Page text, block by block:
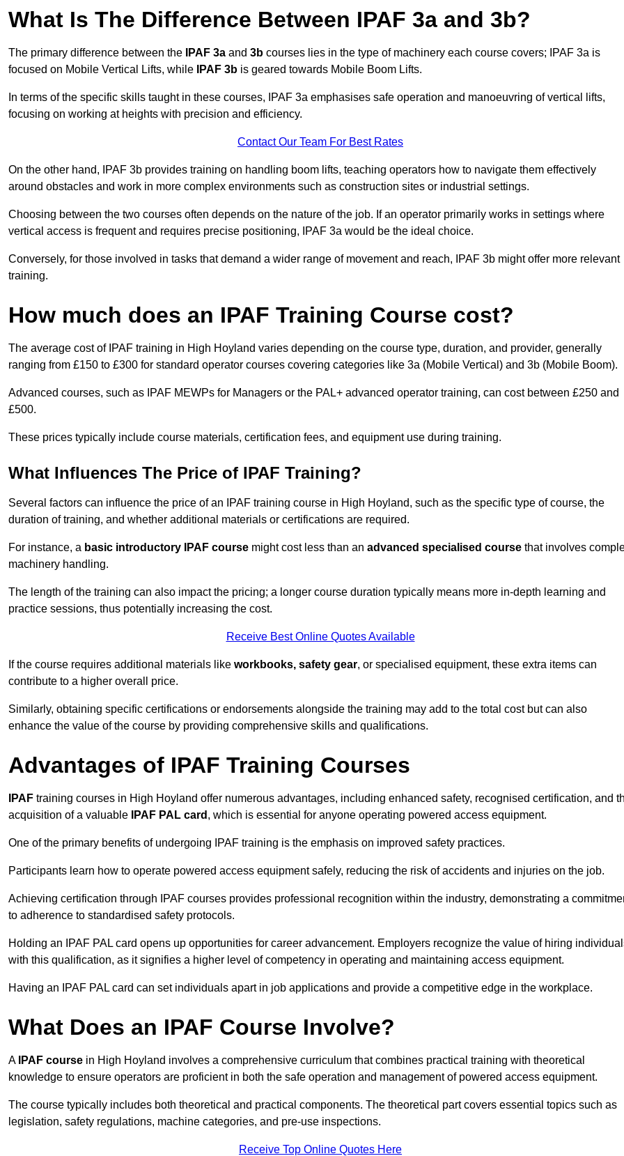
What Is The Difference Between IPAF 3a and 3b?
The primary difference between the IPAF 3a and 3b courses lies in the type of machinery each course covers; IPAF 3a is
focused on Mobile Vertical Lifts, while
IPAF 3b is geared towards Mobile Boom Lifts.
In terms of the specific skills taught in these courses, IPAF 3a emphasises safe operation and manoeuvring of vertical lifts,
focusing on working at heights with precision and efficiency.
Contact Our Team For Best Rates
On the other hand, IPAF 3b provides training on handling boom lifts, teaching operators how to navigate them effectively
around obstacles and work in more complex environments such as construction sites or industrial settings.
Choosing between the two courses often depends on the nature of the job. If an operator primarily works in settings where
vertical access is frequent and requires precise positioning, IPAF 3a would be the ideal choice.
Conversely, for those involved in tasks that demand a wider range of movement and reach, IPAF 3b might offer more relevant
training.
How much does an IPAF Training Course cost?
The average cost of IPAF training in High Hoyland varies depending on the course type, duration, and provider, generally
ranging from £150 to £300 for standard operator courses covering categories like 3a (Mobile Vertical) and 3b (Mobile Boom).
Advanced courses, such as IPAF MEWPs for Managers or the PAL+ advanced operator training, can cost between £250 and
£500.
These prices typically include course materials, certification fees, and equipment use during training.
What Influences The Price of IPAF Training?
Several factors can influence the price of an IPAF training course in High Hoyland, such as the specific type of course, the
duration of training, and whether additional materials or certifications are required.
For instance, a basic introductory IPAF course might cost less than an advanced specialised course that involves
machinery handling.
The length of the training can also impact the pricing; a longer course duration typically means more in-depth learning and
practice sessions, thus potentially increasing the cost.
Receive Best Online Quotes Available
If the course requires additional materials like workbooks, safety gear, or specialised equipment, these extra items can
contribute to a higher overall price.
Similarly, obtaining specific certifications or endorsements alongside the training may add to the total cost but can also
enhance the value of the course by providing comprehensive skills and qualifications.
Advantages of IPAF Training Courses
IPAF training courses in High Hoyland offer numerous advantages, including enhanced safety, recognised certification, and
acquisition of a valuable
IPAF PAL card , which is essential for anyone operating powered access equipment.
One of the primary benefits of undergoing IPAF training is the emphasis on improved safety practices.
Participants learn how to operate powered access equipment safely, reducing the risk of accidents and injuries on the job.
Achieving certification through IPAF courses provides professional recognition within the industry, demonstrating a
to adherence to standardised safety protocols.
Holding an IPAF PAL card opens up opportunities for career advancement. Employers recognize the value of hiring
with this qualification, as it signifies a higher level of competency in operating and maintaining access equipment.
Having an IPAF PAL card can set individuals apart in job applications and provide a competitive edge in the workplace.
What Does an IPAF Course Involve?
A IPAF course in High Hoyland involves a comprehensive curriculum that combines practical training with theoretical
knowledge to ensure operators are proficient in both the safe operation and management of powered access equipment.
The course typically includes both theoretical and practical components. The theoretical part covers essential topics such as
legislation, safety regulations, machine categories, and pre-use inspections.
Receive Top Online Quotes Here